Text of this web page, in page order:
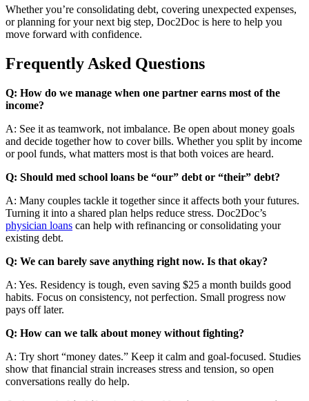
Whether you’re consolidating debt, covering unexpected expenses,
or planning for your next big step, Doc2Doc is here to help you
move forward with confidence.
Frequently Asked Questions
Q: How do we manage when one partner earns most of the
income?
A: See it as teamwork, not imbalance. Be open about money goals
and decide together how to cover bills. Whether you split by income
or pool funds, what matters most is that both voices are heard.
Q: Should med school loans be “our” debt or “their” debt?
A: Many couples tackle it together since it affects both your futures.
Turning it into a shared plan helps reduce stress. Doc2Doc’s
physician loans can help with refinancing or consolidating your
existing debt.
Q: We can barely save anything right now. Is that okay?
A: Yes. Residency is tough, even saving $25 a month builds good
habits. Focus on consistency, not perfection. Small progress now
pays off later.
Q: How can we talk about money without fighting?
A: Try short “money dates.” Keep it calm and goal-focused. Studies
show that financial strain increases stress and tension, so open
conversations really do help.